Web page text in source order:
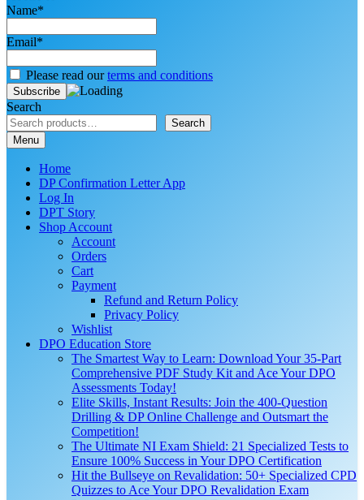
Name*
Email*
Please read ourterms and conditions
Search
Search
Menu
Home
DP Confirmation Letter App
Log In
DPT Story
Shop Account
Account
Orders
Cart
Payment
Refund and Return Policy
Privacy Policy
Wishlist
DPO Education Store
The Smartest Way to Learn: Download Your 35-Part
Comprehensive PDF Study Kit and Ace Your DPO
Assessments Today!
Elite Skills, Instant Results: Join the 400-Question
Drilling & DP Online Challenge and Outsmart the
Competition!
The Ultimate NI Exam Shield: 21 Specialized Tests to
Ensure 100% Success in Your DPO Certification
Hit the Bullseye on Revalidation: 50+ Specialized CPD
Quizzes to Ace Your DPO Revalidation Exam